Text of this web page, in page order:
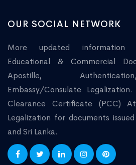
OUR SOCIAL NETWORK
More updated information
Educational & Commercial
Apostille,
Embassy/Consulate
Clearance Certificate (PCC)
Legalization for documents
and Sri Lanka.